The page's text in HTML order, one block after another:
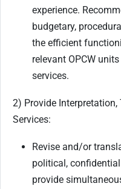
experience.
budgetary,
the efficient
relevant OPCW
services.
2) Provide
Services:
Revise and/or
political,
provide